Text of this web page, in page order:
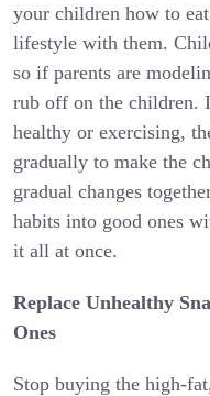
your children how to
lifestyle with them.
so if parents are
rub off on the children.
healthy or exercising,
gradually to make the
gradual changes
habits into good ones
it all at once.
Replace Unhealthy
Ones
Stop buying the high-